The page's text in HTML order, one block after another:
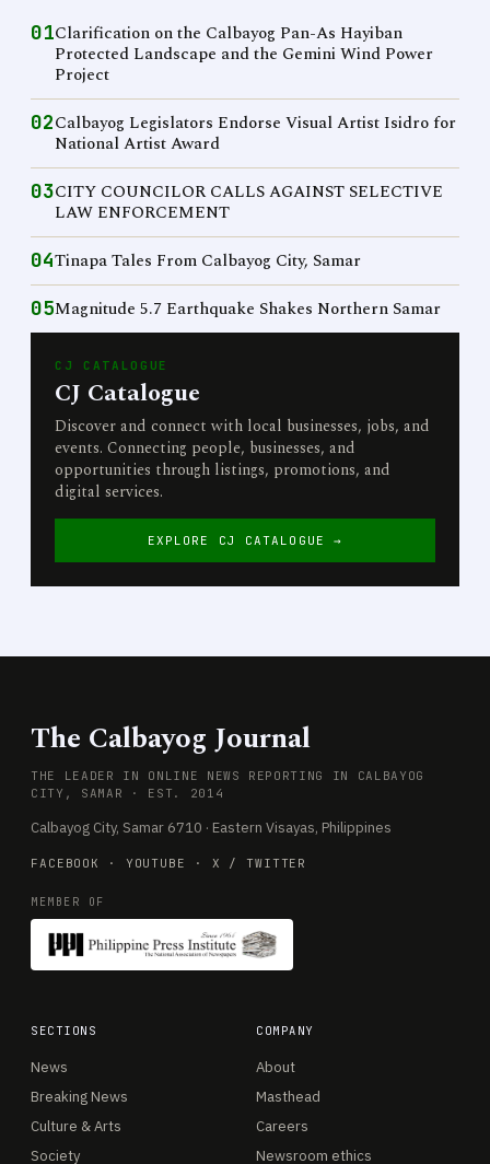
01Clarification on the Calbayog Pan-As Hayiban
Protected Landscape and the Gemini Wind Power
Project
02Calbayog Legislators Endorse Visual Artist Isidro for
National Artist Award
03CITY COUNCILOR CALLS AGAINST SELECTIVE
LAW ENFORCEMENT
04Tinapa Tales From Calbayog City, Samar
05Magnitude 5.7 Earthquake Shakes Northern Samar
CJ CATALOGUE
CJ Catalogue
Discover and connect with local businesses, jobs, and
events. Connecting people, businesses, and
opportunities through listings, promotions, and
digital services.
EXPLORE CJ CATALOGUE →
The Calbayog Journal
THE LEADER IN ONLINE NEWS REPORTING IN CALBAYOG
CITY, SAMAR · EST. 2014
Calbayog City, Samar 6710 · Eastern Visayas, Philippines
FACEBOOK · YOUTUBE · X / TWITTER
MEMBER OF
SECTIONS
News
Breaking News
Culture & Arts
Society
COMPANY
About
Masthead
Careers
Newsroom ethics